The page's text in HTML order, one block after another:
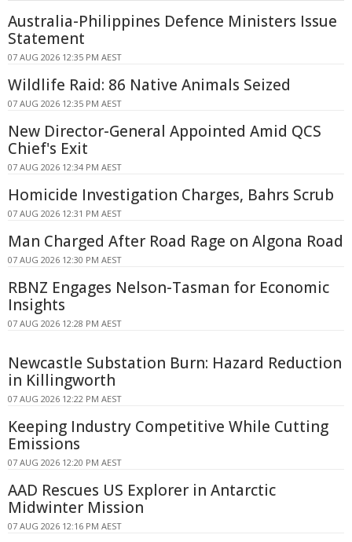
Australia-Philippines Defence Ministers Issue
Statement
07 AUG 2026 12:35 PM AEST
Wildlife Raid: 86 Native Animals Seized
07 AUG 2026 12:35 PM AEST
New Director-General Appointed Amid QCS
Chief's Exit
07 AUG 2026 12:34 PM AEST
Homicide Investigation Charges, Bahrs Scrub
07 AUG 2026 12:31 PM AEST
Man Charged After Road Rage on Algona Road
07 AUG 2026 12:30 PM AEST
RBNZ Engages Nelson-Tasman for Economic
Insights
07 AUG 2026 12:28 PM AEST
Newcastle Substation Burn: Hazard Reduction
in Killingworth
07 AUG 2026 12:22 PM AEST
Keeping Industry Competitive While Cutting
Emissions
07 AUG 2026 12:20 PM AEST
AAD Rescues US Explorer in Antarctic
Midwinter Mission
07 AUG 2026 12:16 PM AEST